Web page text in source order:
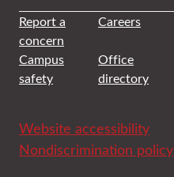
Report a
concern
Careers
Campus
safety
Office
directory
Website accessibility
Nondiscrimination policy